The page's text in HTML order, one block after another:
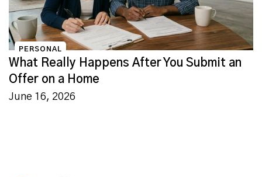
PERSONAL
What Really Happens After You Submit an
Offer on a Home
June 16, 2026